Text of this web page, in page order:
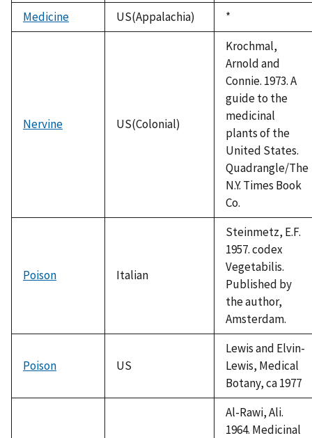
Medicine US(Appalachia)
Duke,
1992
*
Nervine US(Colonial)
Krochmal,
Arnold and
Connie. 1973. A
guide to the
medicinal
plants of the
United States.
Quadrangle/The
N.Y. Times Book
Co.
Poison Italian
Steinmetz, E.F.
1957. codex
Vegetabilis.
Published by
the author,
Amsterdam.
Poison US
Lewis and Elvin-
Lewis, Medical
Botany, ca 1977
Al-Rawi, Ali.
1964. Medicinal